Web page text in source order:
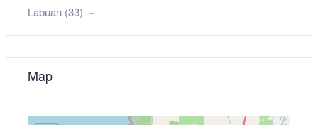
Labuan (33)
Map